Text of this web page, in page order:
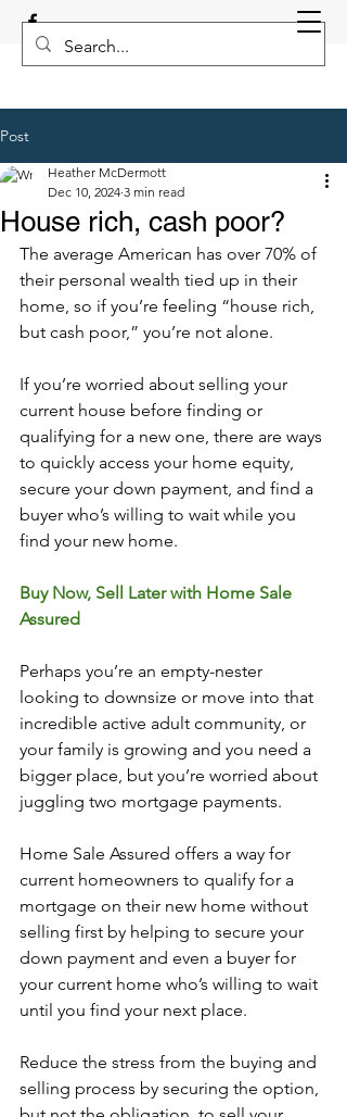
Post
House rich, cash poor?
Heather McDermott
Dec 10, 2024 3 min read
The average American has over 70% of
their personal wealth tied up in their
home, so if you’re feeling “house rich,
but cash poor,” you’re not alone.
If you’re worried about selling your
current house before finding or
qualifying for a new one, there are ways
to quickly access your home equity,
secure your down payment, and find a
buyer who’s willing to wait while you
find your new home.
Buy Now, Sell Later with Home Sale
Assured
Perhaps you’re an empty-nester
looking to downsize or move into that
incredible active adult community, or
your family is growing and you need a
bigger place, but you’re worried about
juggling two mortgage payments.
Home Sale Assured offers a way for
current homeowners to qualify for a
mortgage on their new home without
selling first by helping to secure your
down payment and even a buyer for
your current home who’s willing to wait
until you find your next place.
Reduce the stress from the buying and
selling process by securing the option,